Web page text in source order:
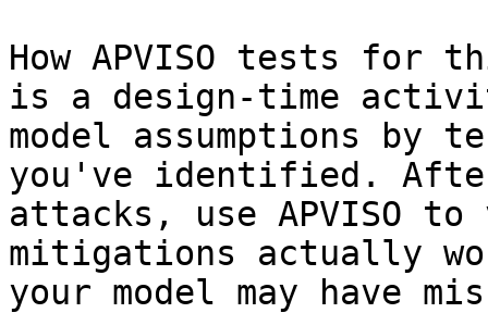
How APVISO tests for
is a design-time
model assumptions
you've identified.
attacks, use APVISO
mitigations actually
your model may have